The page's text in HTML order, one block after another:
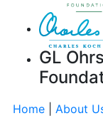
GL
Home| About